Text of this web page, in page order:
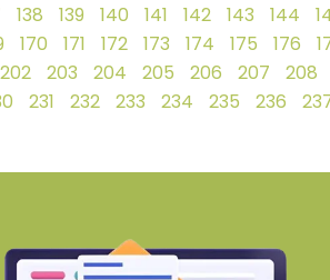
138 139 140 141 142 143 144
170 171 172 173 174 175 176
202 203 204 205 206 207 208
231 232 233 234 235 236